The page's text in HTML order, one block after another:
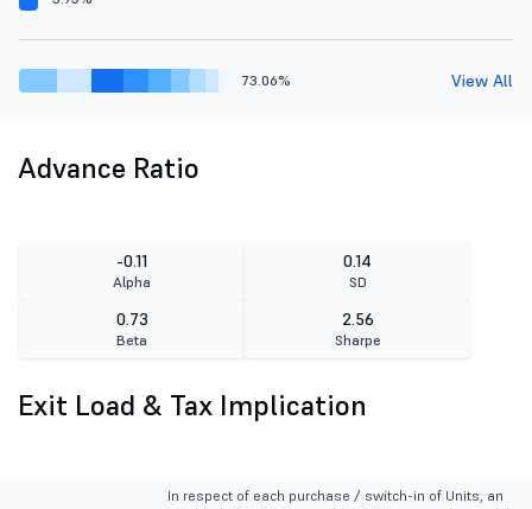
73.06% View All
Advance Ratio
-0.11
Alpha
0.14
SD
0.73
Beta
2.56
Sharpe
Exit Load & Tax Implication
In respect of each purchase / switch-in of Units, an